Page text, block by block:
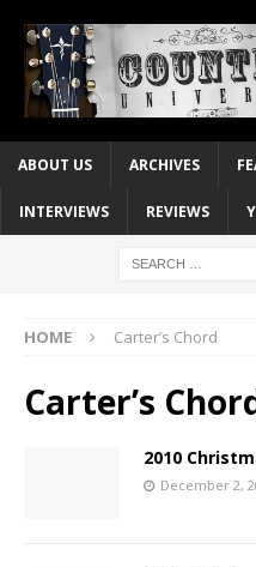
ABOUT US ARCHIVES
INTERVIEWS REVIEWS
HOME Carter’s Chord
Carter’s
2010
December 2,